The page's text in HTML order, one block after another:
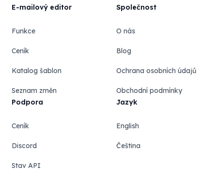
E-mailový editor
Funkce
Ceník
Katalog šablon
Seznam změn
Podpora
Ceník
Discord
Stav API
Společnost
O nás
Blog
Ochrana osobních údajů
Obchodní podmínky
Jazyk
English
Čeština